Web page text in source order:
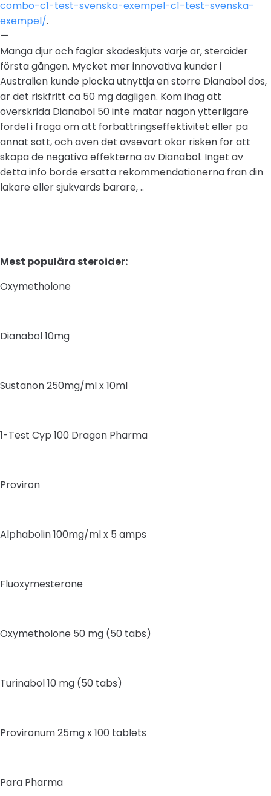
combo-c1-test-svenska-exempel-c1-test-svenska-
exempel/.
—
Manga djur och faglar skadeskjuts varje ar, steroider
första gången. Mycket mer innovativa kunder i
Australien kunde plocka utnyttja en storre Dianabol dos,
ar det riskfritt ca 50 mg dagligen. Kom ihag att
overskrida Dianabol 50 inte matar nagon ytterligare
fordel i fraga om att forbattringseffektivitet eller pa
annat satt, och aven det avsevart okar risken for att
skapa de negativa effekterna av Dianabol. Inget av
detta info borde ersatta rekommendationerna fran din
lakare eller sjukvards barare, ..
Mest populära steroider:
Oxymetholone
Dianabol 10mg
Sustanon 250mg/ml x 10ml
1-Test Cyp 100 Dragon Pharma
Proviron
Alphabolin 100mg/ml x 5 amps
Fluoxymesterone
Oxymetholone 50 mg (50 tabs)
Turinabol 10 mg (50 tabs)
Provironum 25mg x 100 tablets
Para Pharma